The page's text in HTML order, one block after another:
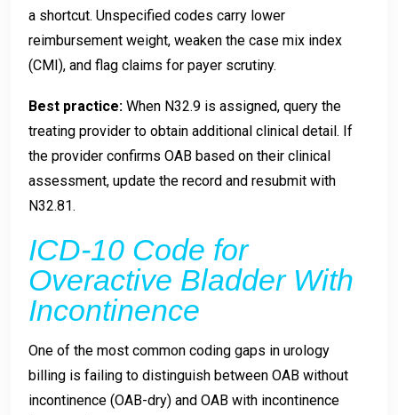
a shortcut. Unspecified codes carry lower
reimbursement weight, weaken the case mix index
(CMI), and flag claims for payer scrutiny.
Best practice: When N32.9 is assigned, query the
treating provider to obtain additional clinical detail. If
the provider confirms OAB based on their clinical
assessment, update the record and resubmit with
N32.81.
ICD-10 Code for
Overactive Bladder With
Incontinence
One of the most common coding gaps in urology
billing is failing to distinguish between OAB without
incontinence (OAB-dry) and OAB with incontinence